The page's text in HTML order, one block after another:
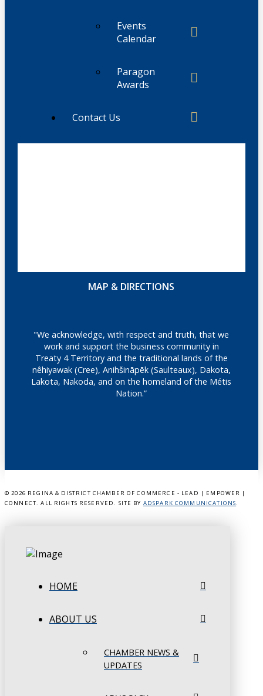
Events
Calendar
Paragon
Awards
Contact Us
MAP & DIRECTIONS
"We acknowledge, with respect and truth, that we
work and support the business community in
Treaty 4 Territory and the traditional lands of the
nêhiyawak (Cree), Anihšināpēk (Saulteaux), Dakota,
Lakota, Nakoda, and on the homeland of the Métis
Nation.”
© 2026 REGINA & DISTRICT CHAMBER OF COMMERCE - LEAD | EMPOWER |
CONNECT. ALL RIGHTS RESERVED. SITE BY ADSPARK COMMUNICATIONS.
HOME
ABOUT US
CHAMBER NEWS &
UPDATES